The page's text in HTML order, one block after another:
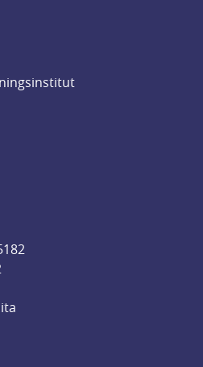
link, opens in new window.